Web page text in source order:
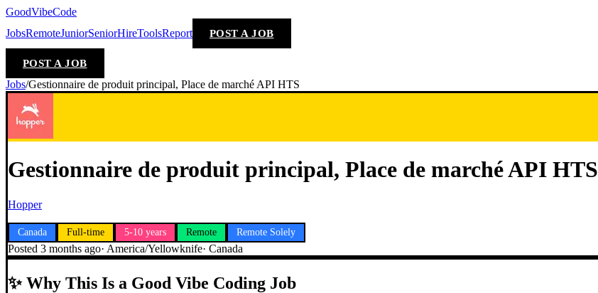
GoodVibeCode
JobsRemoteJuniorSeniorHireToolsReport POST A JOB
POST A JOB
Jobs/Gestionnaire de produit principal, Place de marché API HTS
Gestionnaire de produit principal, Place de marché API HTS
Hopper
Canada Full-time 5-10 years Remote Remote Solely
Posted 3 months ago· America/Yellowknife· Canada
✨Why This Is a Good Vibe Coding Job